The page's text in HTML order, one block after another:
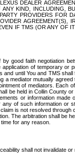
DEALER
KIND,
PROVIDERS FOR
IF TMS (OR ANY OF
faith negotiation
of temporary or
until You and TMS
a mediator mutually
of mediators.
held in Collin County
or information
of such information
is not resolved
The arbitration shall be
for any reason.
shall not invalidate